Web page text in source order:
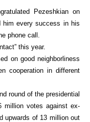
Pezeshkian on
him every success in his
phone call.
this year.
on good neighborliness
cooperation in different
round of the presidential
million votes against ex-
upwards of 13 million out